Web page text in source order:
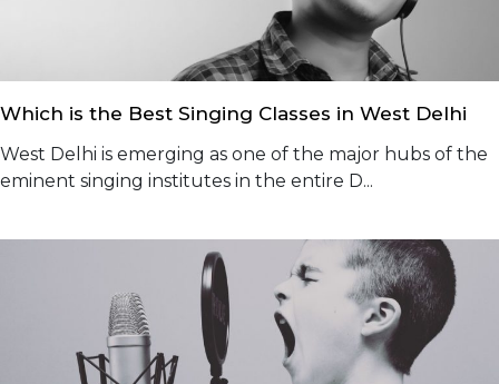
Which is the Best Singing Classes in West Delhi
West Delhi is emerging as one of the major hubs of the
eminent singing institutes in the entire D...